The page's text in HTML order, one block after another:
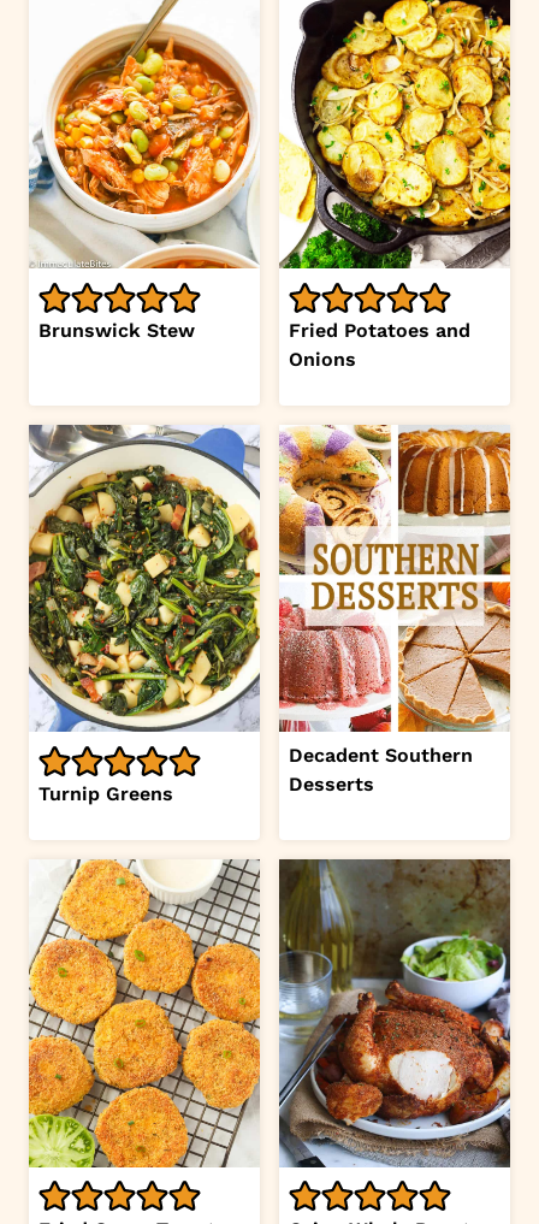
Brunswick Stew
Fried Potatoes and
Onions
Turnip Greens
Decadent Southern
Desserts